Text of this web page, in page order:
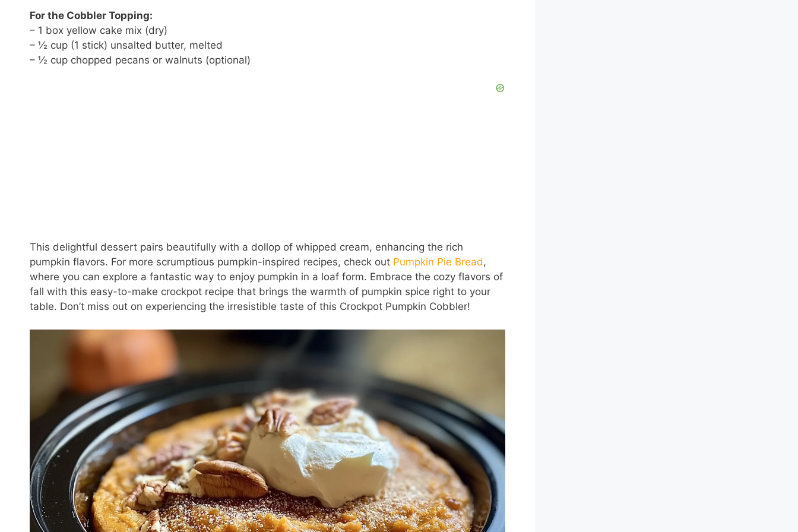
For the Cobbler Topping:
– 1 box yellow cake mix (dry)
– ½ cup (1 stick) unsalted butter, melted
– ½ cup chopped pecans or walnuts (optional)
This delightful dessert pairs beautifully with a dollop of whipped cream, enhancing the rich
pumpkin flavors. For more scrumptious pumpkin-inspired recipes, check out Pumpkin Pie Bread,
where you can explore a fantastic way to enjoy pumpkin in a loaf form. Embrace the cozy flavors of
fall with this easy-to-make crockpot recipe that brings the warmth of pumpkin spice right to your
table. Don’t miss out on experiencing the irresistible taste of this Crockpot Pumpkin Cobbler!